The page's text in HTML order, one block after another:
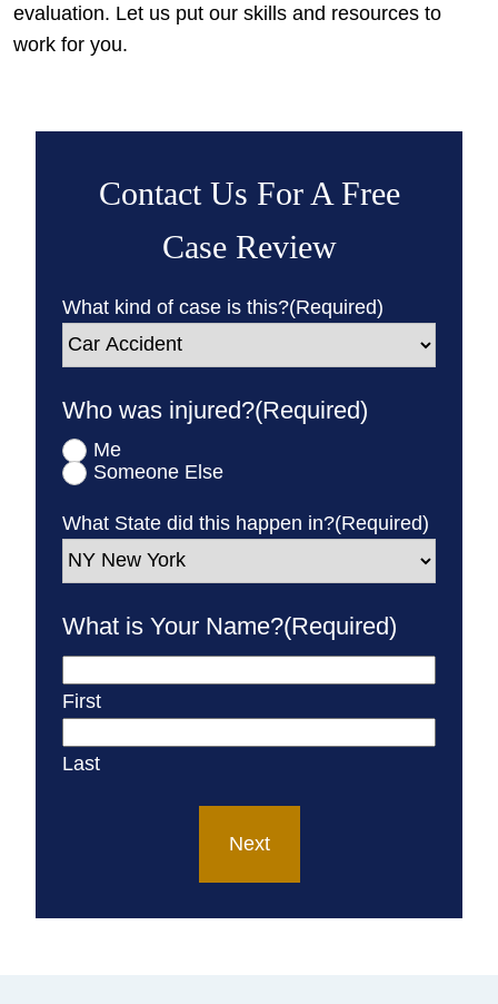
evaluation. Let us put our skills and resources to
work for you.
Contact Us For A Free
Case Review
What kind of case is this?(Required)
Who was injured?(Required)
Me
Someone Else
What State did this happen in?(Required)
What is Your Name?(Required)
First
Last
Next